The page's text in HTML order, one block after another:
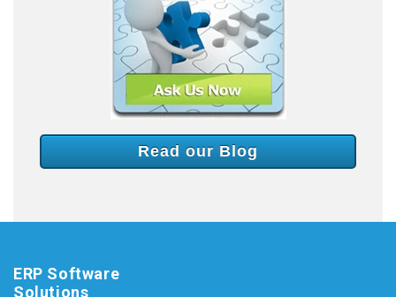
Read our Blog
ERP Software
Solutions